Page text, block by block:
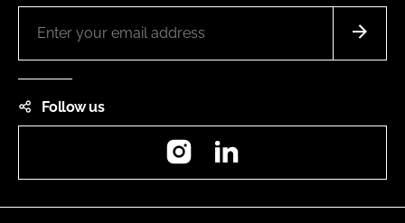
Follow us
Instagram